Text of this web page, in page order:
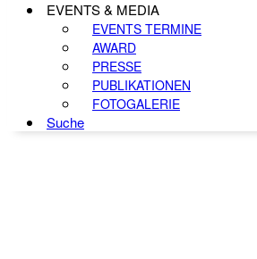
EVENTS & MEDIA
EVENTS TERMINE
AWARD
PRESSE
PUBLIKATIONEN
FOTOGALERIE
Suche